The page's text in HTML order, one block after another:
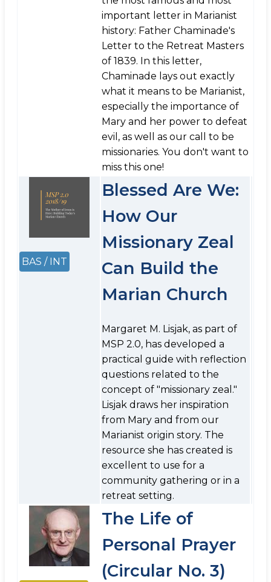
important letter in Marianist
history: Father Chaminade's
Letter to the Retreat Masters
of 1839. In this letter,
Chaminade lays out exactly
what it means to be Marianist,
especially the importance of
Mary and her power to defeat
evil, as well as our call to be
missionaries. You don't want to
miss this one!
BAS / INT
Blessed Are We:
How Our
Missionary Zeal
Can Build the
Marian Church
Margaret M. Lisjak, as part of
MSP 2.0, has developed a
practical guide with reflection
questions related to the
concept of "missionary zeal."
Lisjak draws her inspiration
from Mary and from our
Marianist origin story. The
resource she has created is
excellent to use for a
community gathering or in a
retreat setting.
The Life of
Personal Prayer
(Circular No. 3)